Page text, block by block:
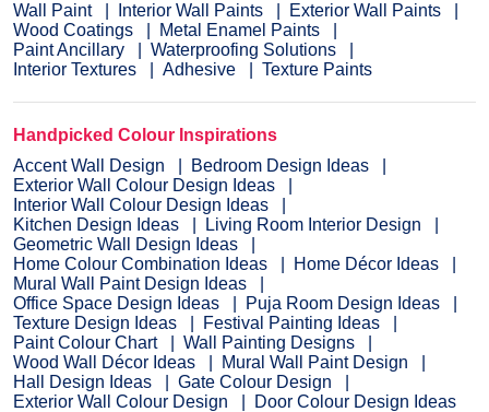
Wall Paint
Interior Wall Paints
Exterior Wall Paints
Wood Coatings
Metal Enamel Paints
Paint Ancillary
Waterproofing Solutions
Interior Textures
Adhesive Texture Paints
Handpicked Colour Inspirations
Accent Wall Design
Bedroom Design Ideas
Exterior Wall Colour Design Ideas
Interior Wall Colour Design Ideas
Kitchen Design Ideas
Living Room Interior Design
Geometric Wall Design Ideas
Home Colour Combination Ideas
Home Décor Ideas
Mural Wall Paint Design Ideas
Office Space Design Ideas
Puja Room Design Ideas
Texture Design Ideas
Festival Painting Ideas
Paint Colour Chart
Wall Painting Designs
Wood Wall Décor Ideas
Mural Wall Paint Design
Hall Design Ideas
Gate Colour Design
Exterior Wall Colour Design
Door Colour Design Ideas